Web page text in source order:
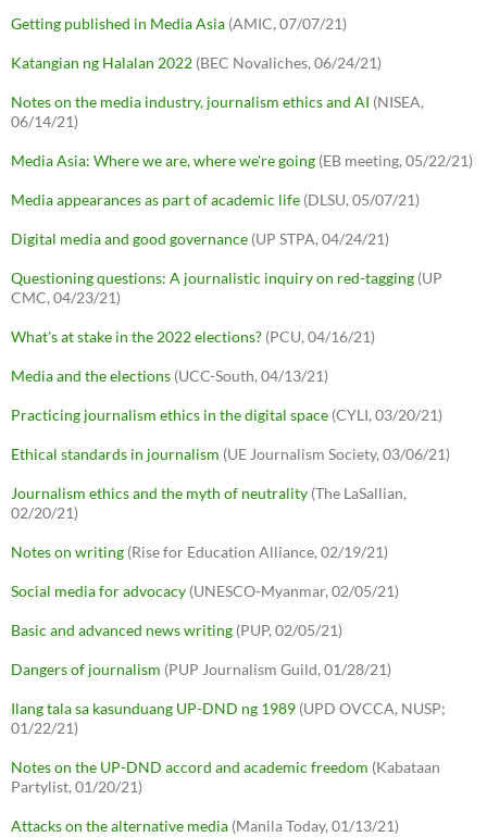
Getting published in Media Asia (AMIC, 07/07/21)
Katangian ng Halalan 2022 (BEC Novaliches, 06/24/21)
Notes on the media industry, journalism ethics and AI (NISEA,
06/14/21)
Media Asia: Where we are, where we're going (EB meeting, 05/22/21)
Media appearances as part of academic life (DLSU, 05/07/21)
Digital media and good governance (UP STPA, 04/24/21)
Questioning questions: A journalistic inquiry on red-tagging (UP
CMC, 04/23/21)
What's at stake in the 2022 elections? (PCU, 04/16/21)
Media and the elections (UCC-South, 04/13/21)
Practicing journalism ethics in the digital space (CYLI, 03/20/21)
Ethical standards in journalism (UE Journalism Society, 03/06/21)
Journalism ethics and the myth of neutrality (The LaSallian,
02/20/21)
Notes on writing (Rise for Education Alliance, 02/19/21)
Social media for advocacy (UNESCO-Myanmar, 02/05/21)
Basic and advanced news writing (PUP, 02/05/21)
Dangers of journalism (PUP Journalism Guild, 01/28/21)
Ilang tala sa kasunduang UP-DND ng 1989 (UPD OVCCA, NUSP;
01/22/21)
Notes on the UP-DND accord and academic freedom (Kabataan
Partylist, 01/20/21)
Attacks on the alternative media (Manila Today, 01/13/21)